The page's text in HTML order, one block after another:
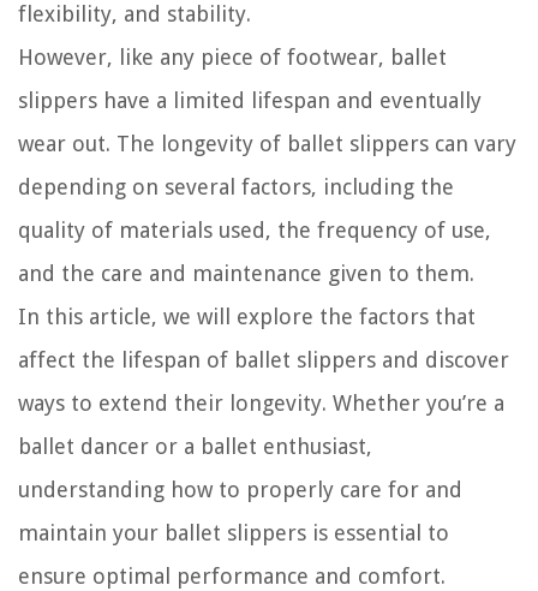
flexibility, and stability.
However, like any piece of footwear, ballet
slippers have a limited lifespan and eventually
wear out. The longevity of ballet slippers can vary
depending on several factors, including the
quality of materials used, the frequency of use,
and the care and maintenance given to them.
In this article, we will explore the factors that
affect the lifespan of ballet slippers and discover
ways to extend their longevity. Whether you’re a
ballet dancer or a ballet enthusiast,
understanding how to properly care for and
maintain your ballet slippers is essential to
ensure optimal performance and comfort.